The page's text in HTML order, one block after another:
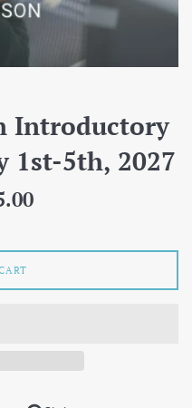
Introductory
1st-5th, 2027